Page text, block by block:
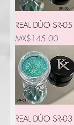
REAL DÚO SR-05
Price
MX$145.00
REAL DÚO SR-03